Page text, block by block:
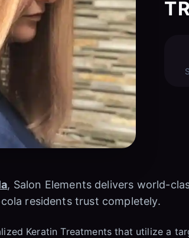
, Salon Elements delivers world-
residents trust completely.
Keratin Treatments that utilize a